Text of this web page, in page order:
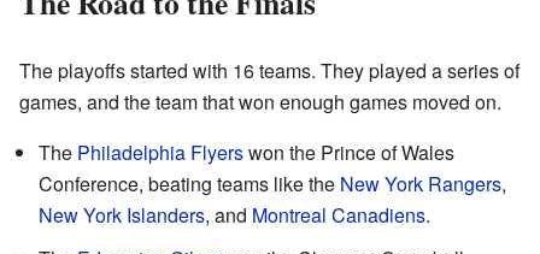
The playoffs started with 16 teams. They played a series of
games, and the team that won enough games moved on.
The Philadelphia Flyerswon the Prince of Wales
Conference, beating teams like the New York Rangers,
New York Islanders, and Montreal Canadiens.